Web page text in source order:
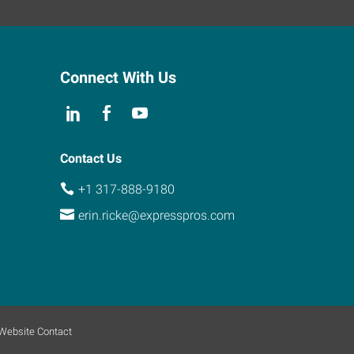
Connect With Us
Contact Us
+1 317-888-9180
erin.ricke@expresspros.com
Contact